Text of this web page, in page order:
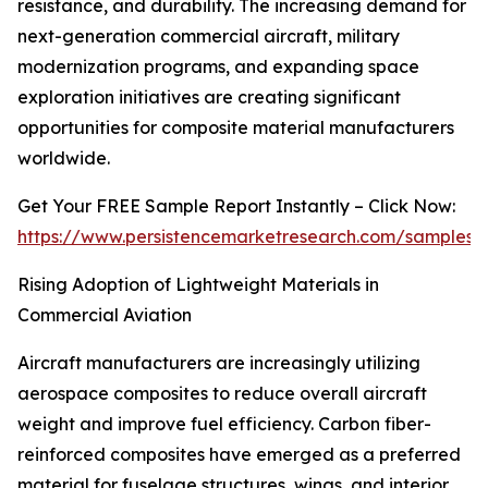
resistance, and durability. The increasing demand for
next-generation commercial aircraft, military
modernization programs, and expanding space
exploration initiatives are creating significant
opportunities for composite material manufacturers
worldwide.
Get Your FREE Sample Report Instantly – Click Now:
https://www.persistencemarketresearch.com/samples/
Rising Adoption of Lightweight Materials in
Commercial Aviation
Aircraft manufacturers are increasingly utilizing
aerospace composites to reduce overall aircraft
weight and improve fuel efficiency. Carbon fiber-
reinforced composites have emerged as a preferred